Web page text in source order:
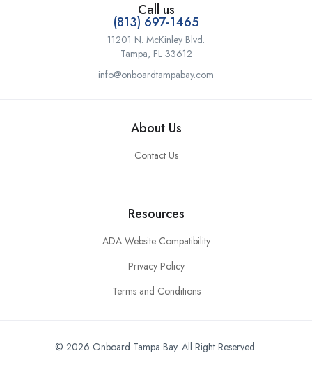
Call us
(813) 697-1465
11201 N. McKinley Blvd.
Tampa, FL 33612
info@onboardtampabay.com
About Us
Contact Us
Resources
ADA Website Compatibility
Privacy Policy
Terms and Conditions
© 2026 Onboard Tampa Bay. All Right Reserved.